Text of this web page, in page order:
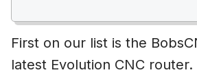
First on our list is the
latest Evolution CNC router.